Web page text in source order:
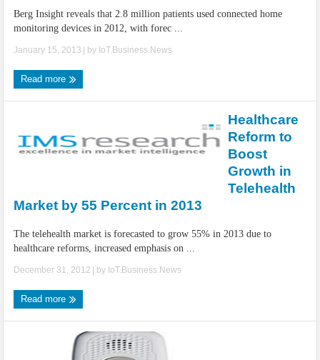
Berg Insight reveals that 2.8 million patients used connected home
monitoring devices in 2012, with forec ...
January 15, 2013 | by IoT.Business.News
Read more
Healthcare
Reform to
Boost
Growth in
Telehealth
Market by 55 Percent in 2013
The telehealth market is forecasted to grow 55% in 2013 due to
healthcare reforms, increased emphasis on ...
December 31, 2012 | by IoT.Business.News
Read more